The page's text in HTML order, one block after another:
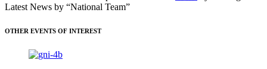
Latest News by “National Team”
OTHER EVENTS OF INTEREST